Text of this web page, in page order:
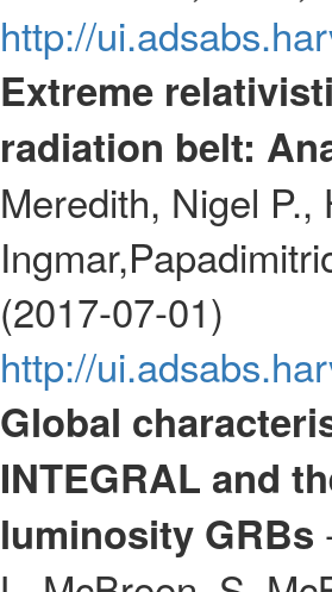
http://
Extreme
radiation belt:
Meredith, Nigel
(2017-07-01)
http://
Global
INTEGRAL and
luminosity GRBs